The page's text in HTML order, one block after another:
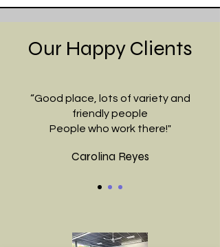
Our Happy Clients
“Good place, lots of variety and
friendly people
People who work there!"
Carolina Reyes